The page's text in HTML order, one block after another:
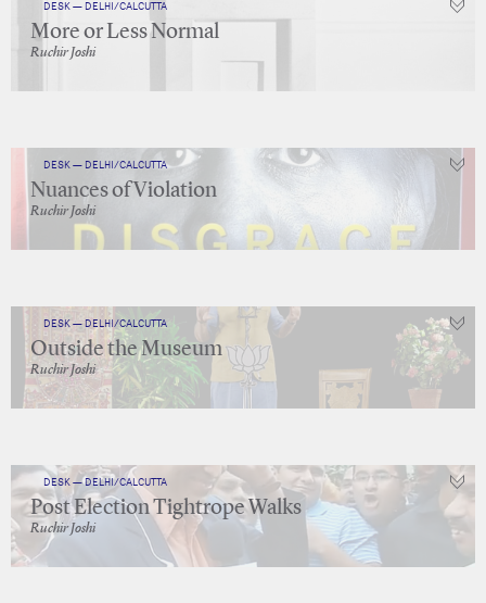
DESK — DELHI/CALCUTTA
More or Less Normal
Ruchir Joshi
DESK — DELHI/CALCUTTA
Nuances of Violation
Ruchir Joshi
DESK — DELHI/CALCUTTA
Outside the Museum
Ruchir Joshi
DESK — DELHI/CALCUTTA
Post Election Tightrope Walks
Ruchir Joshi